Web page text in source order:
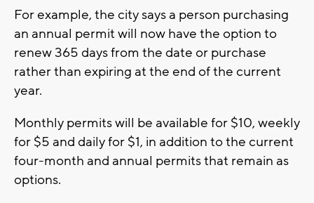
For example, the city says a person purchasing
an annual permit will now have the option to
renew 365 days from the date or purchase
rather than expiring at the end of the current
year.
Monthly permits will be available for $10, weekly
for $5 and daily for $1, in addition to the current
four-month and annual permits that remain as
options.